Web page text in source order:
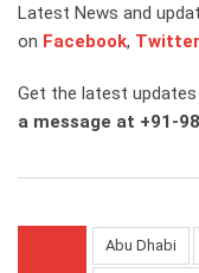
Latest News and
on Facebook, Twitter
Get the latest
a message at +91-
Abu Dhabi